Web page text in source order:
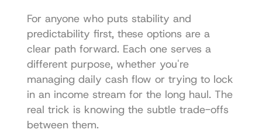
For anyone who puts stability and
predictability first, these options are a
clear path forward. Each one serves a
different purpose, whether you're
managing daily cash flow or trying to lock
in an income stream for the long haul. The
real trick is knowing the subtle trade-offs
between them.